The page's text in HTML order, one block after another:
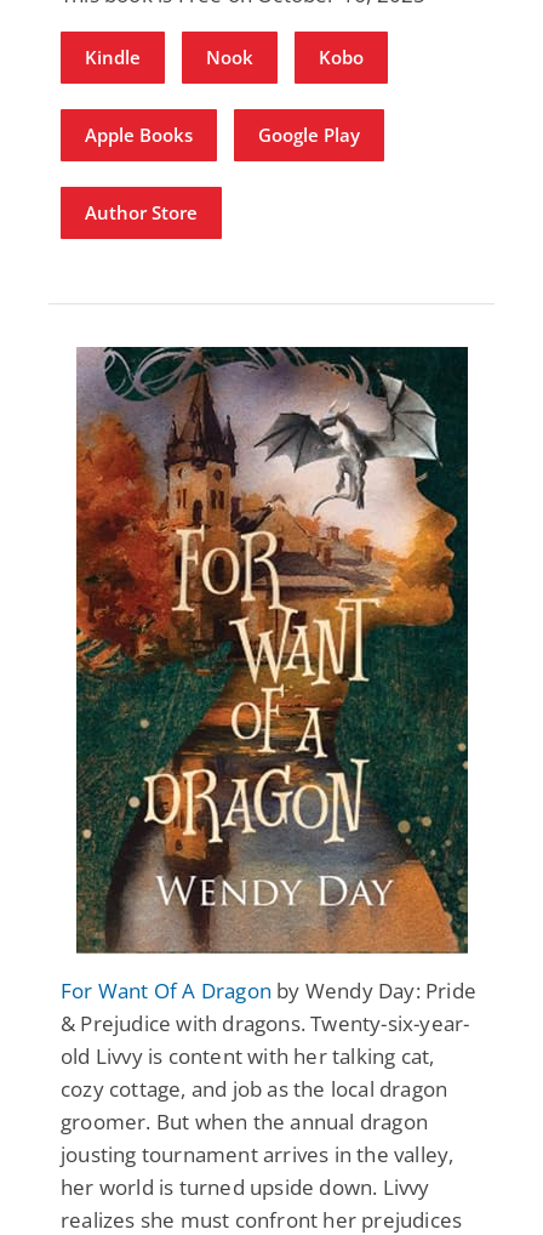
Kindle Nook Kobo
Apple Books Google Play
Author Store
For Want Of A Dragon by Wendy Day: Pride
& Prejudice with dragons. Twenty-six-year-
old Livvy is content with her talking cat,
cozy cottage, and job as the local dragon
groomer. But when the annual dragon
jousting tournament arrives in the valley,
her world is turned upside down. Livvy
realizes she must confront her prejudices